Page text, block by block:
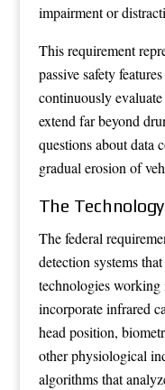
impairment or
This requirement
passive safety
continuously
extend far beyond
questions about data
gradual erosion of
The
The federal
detection systems
technologies working
incorporate infrared
head position,
other physiological
algorithms that